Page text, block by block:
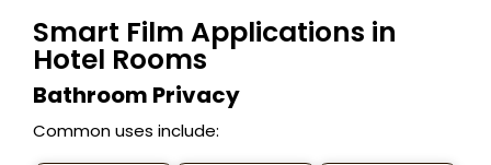
Smart Film Applications in
Hotel Rooms
Bathroom Privacy
Common uses include: